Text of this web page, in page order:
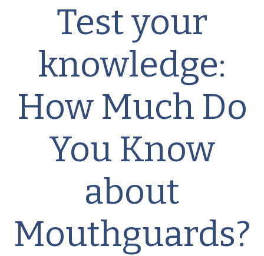
Test your
knowledge:
How Much Do
You Know
about
Mouthguards?